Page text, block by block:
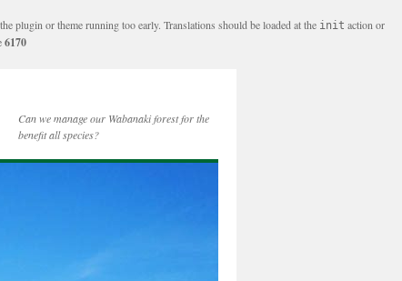
plugin or theme running too early. Translations should be loaded at the init action or
6170
Can we manage our Wabanaki forest for the
benefit all species?